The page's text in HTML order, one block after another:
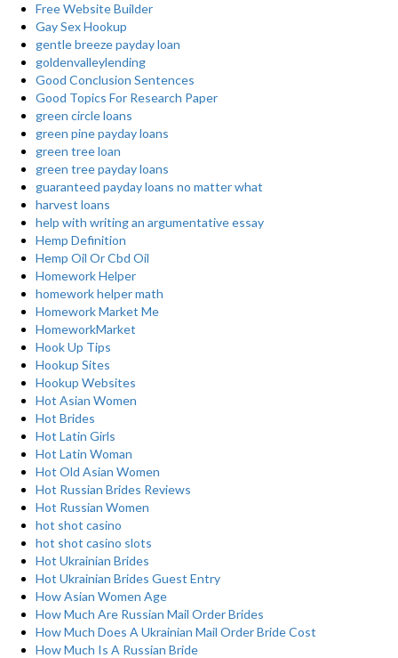
Free Website Builder
Gay Sex Hookup
gentle breeze payday loan
goldenvalleylending
Good Conclusion Sentences
Good Topics For Research Paper
green circle loans
green pine payday loans
green tree loan
green tree payday loans
guaranteed payday loans no matter what
harvest loans
help with writing an argumentative essay
Hemp Definition
Hemp Oil Or Cbd Oil
Homework Helper
homework helper math
Homework Market Me
HomeworkMarket
Hook Up Tips
Hookup Sites
Hookup Websites
Hot Asian Women
Hot Brides
Hot Latin Girls
Hot Latin Woman
Hot Old Asian Women
Hot Russian Brides Reviews
Hot Russian Women
hot shot casino
hot shot casino slots
Hot Ukrainian Brides
Hot Ukrainian Brides Guest Entry
How Asian Women Age
How Much Are Russian Mail Order Brides
How Much Does A Ukrainian Mail Order Bride Cost
How Much Is A Russian Bride